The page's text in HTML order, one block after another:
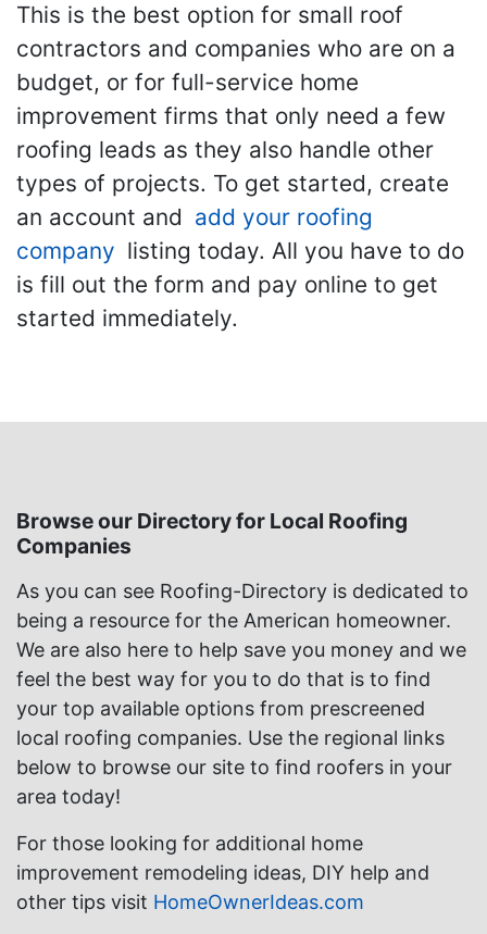
This is the best option for small roof
contractors and companies who are on a
budget, or for full-service home
improvement firms that only need a few
roofing leads as they also handle other
types of projects. To get started, create
an account and add your roofing
company listing today. All you have to do
is fill out the form and pay online to get
started immediately.
Browse our Directory for Local Roofing
Companies
As you can see Roofing-Directory is dedicated to
being a resource for the American homeowner.
We are also here to help save you money and we
feel the best way for you to do that is to find
your top available options from prescreened
local roofing companies. Use the regional links
below to browse our site to find roofers in your
area today!
For those looking for additional home
improvement remodeling ideas, DIY help and
other tips visit HomeOwnerIdeas.com